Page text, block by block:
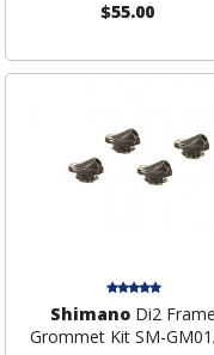
$55.00
Shimano Di2 Frame
Grommet Kit SM-